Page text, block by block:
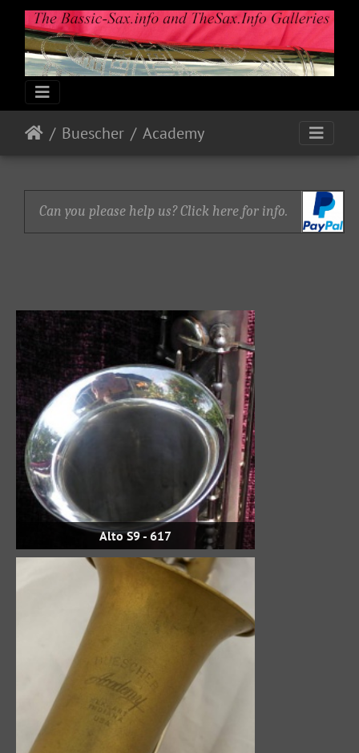
Buescher Academy
Can you please help us? Click here for info.
Alto S9 - 617